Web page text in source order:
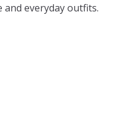
and everyday outfits.